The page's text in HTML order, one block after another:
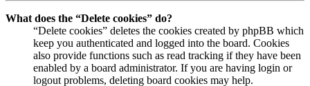
What does the “Delete cookies” do?
“Delete cookies” deletes the cookies created by phpBB which
keep you authenticated and logged into the board. Cookies
also provide functions such as read tracking if they have been
enabled by a board administrator. If you are having login or
logout problems, deleting board cookies may help.